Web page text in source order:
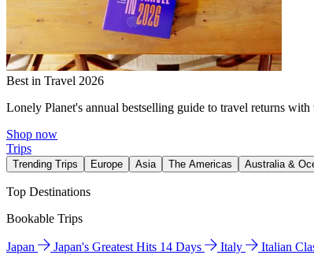
Best in Travel 2026
Lonely Planet's annual bestselling guide to travel returns
Shop now
Trips
Trending Trips Europe Asia The Americas Australia &
Top Destinations
Bookable Trips
Japan Japan's Greatest Hits 14 Days Italy Italian